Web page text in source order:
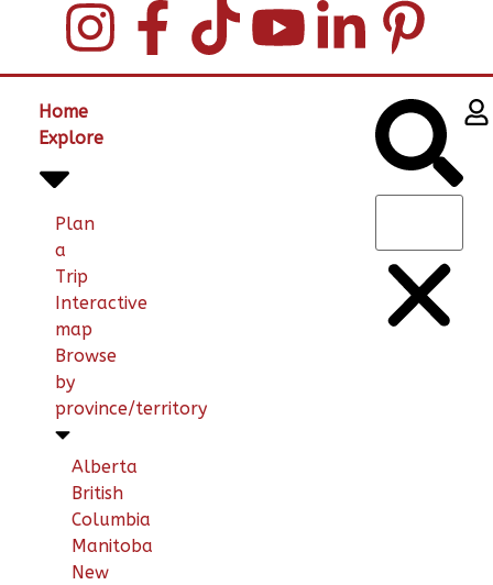
Home
Explore
Plan
a
Trip
Interactive
map
Browse
by
province/territory
Alberta
British
Columbia
Manitoba
New